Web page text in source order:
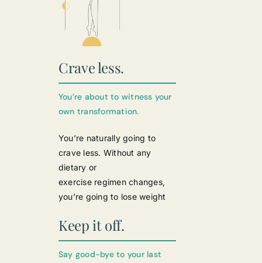
Crave less.
You’re about to witness your
own transformation.
You’re naturally going to
crave less. Without any
dietary or
exercise regimen changes,
you’re going to lose weight
Keep it off.
Say good-bye to your last